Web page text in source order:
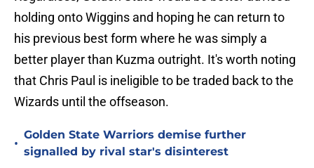
holding onto Wiggins and hoping he can return to
his previous best form where he was simply a
better player than Kuzma outright. It's worth noting
that Chris Paul is ineligible to be traded back to the
Wizards until the offseason.
•
Golden State Warriors demise further
signalled by rival star's disinterest